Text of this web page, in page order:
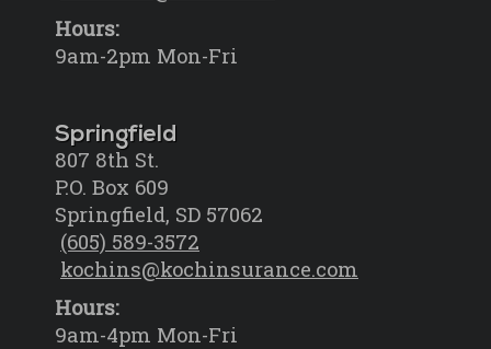
Hours:
9am-2pm Mon-Fri
Springfield
807 8th St.
P.O. Box 609
Springfield, SD 57062
(605) 589-3572
kochins@kochinsurance.com
Hours:
9am-4pm Mon-Fri